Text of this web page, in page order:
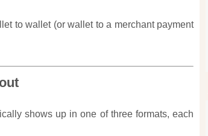
to wallet (or wallet to a merchant payment
shows up in one of three formats, each